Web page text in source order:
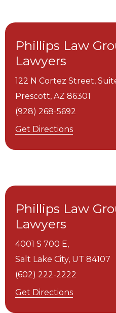
Phillips Law
Lawyers
122 N Cortez Street,
Prescott, AZ 86301
(928) 268-5692
Get Directions
Phillips Law
Lawyers
4001 S 700 E,
Salt Lake City, UT 84107
(602) 222-2222
Get Directions